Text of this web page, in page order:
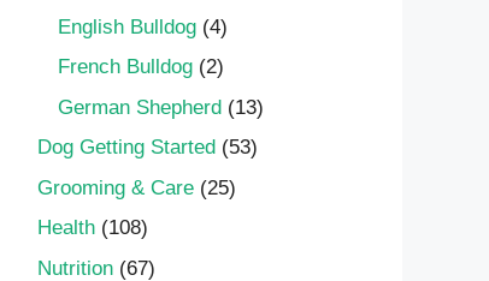
English Bulldog (4)
French Bulldog (2)
German Shepherd (13)
Dog Getting Started (53)
Grooming & Care (25)
Health (108)
Nutrition (67)